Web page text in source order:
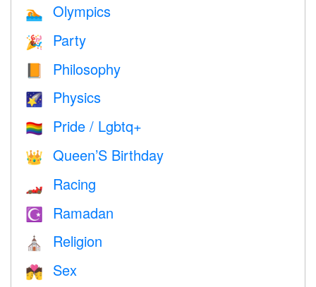
🏊 Olympics
🎉 Party
Philosophy
🌠 Physics
🏳️‍🌈 Pride / Lgbtq+
👑 Queen’S Birthday
🏎 Racing
☪️ Ramadan
⛪️ Religion
💏 Sex